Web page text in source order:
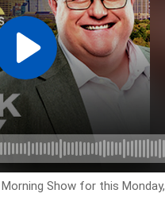
Show for this